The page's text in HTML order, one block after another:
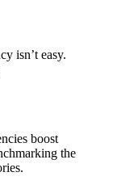
isn’t easy.
boost
the